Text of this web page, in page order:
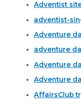
Adventist
adventist-
Adventure
adventure
Adventure
Adventure
AffairsClub